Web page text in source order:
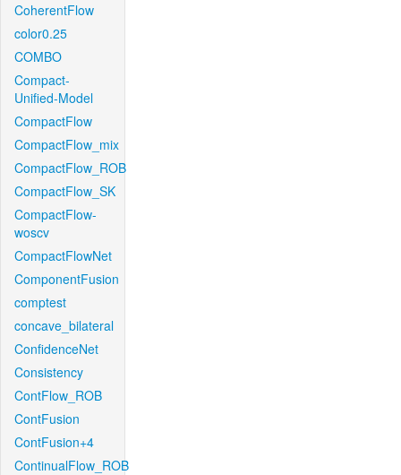
CoherentFlow
color0.25
COMBO
Compact-
Unified-Model
CompactFlow
CompactFlow_mix
CompactFlow_ROB
CompactFlow_SK
CompactFlow-
woscv
CompactFlowNet
ComponentFusion
comptest
concave_bilateral
ConfidenceNet
Consistency
ContFlow_ROB
ContFusion
ContFusion+4
ContinualFlow_ROB